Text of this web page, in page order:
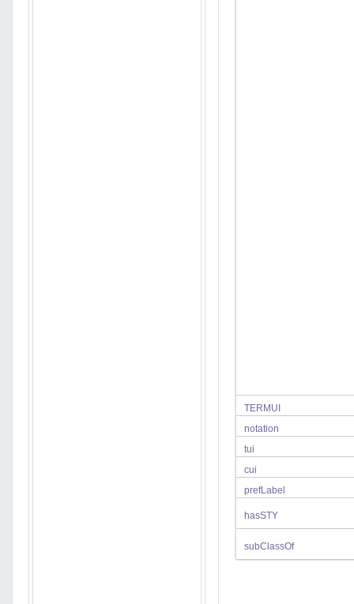
TERMUI
notation
tui
cui
prefLabel
hasSTY
subClassOf